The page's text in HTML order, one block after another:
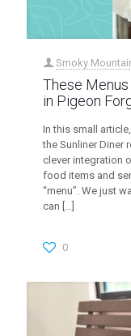
Smoky
These
in Pigeon
In this small
the Sunliner Diner
clever integration
food items and
“menu”. We just
can
0